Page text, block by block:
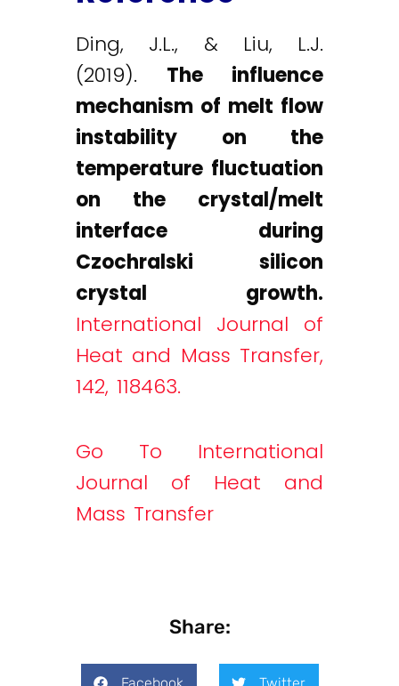
Ding, J.L., & Liu, L.J.
(2019). The influence
mechanism of melt flow
instability on the
temperature fluctuation
on the crystal/melt
interface during
Czochralski silicon
crystal growth.
International Journal of
Heat and Mass Transfer,
142, 118463.
Go To International
Journal of Heat and
Mass Transfer
Share: